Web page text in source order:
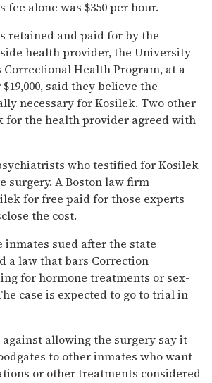
fee alone was $350 per hour.
retained and paid for by the
health provider, the University
Correctional Health Program, at a
said they believe the
necessary for Kosilek. Two other
for the health provider agreed with
who testified for Kosilek
surgery. A Boston law firm
for free paid for those experts
the cost.
inmates sued after the state
a law that bars Correction
for hormone treatments or sex-
case is expected to go to trial in
against allowing the surgery say it
to other inmates who want
or other treatments considered